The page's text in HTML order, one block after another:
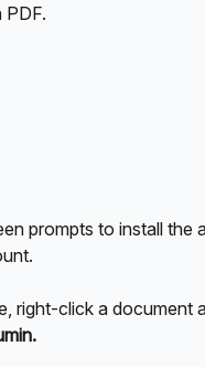
PDF.
prompts to install the
right-click a document